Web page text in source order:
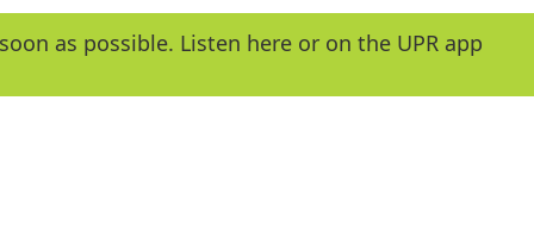
e
y
as possible. Listen here or on the UPR app